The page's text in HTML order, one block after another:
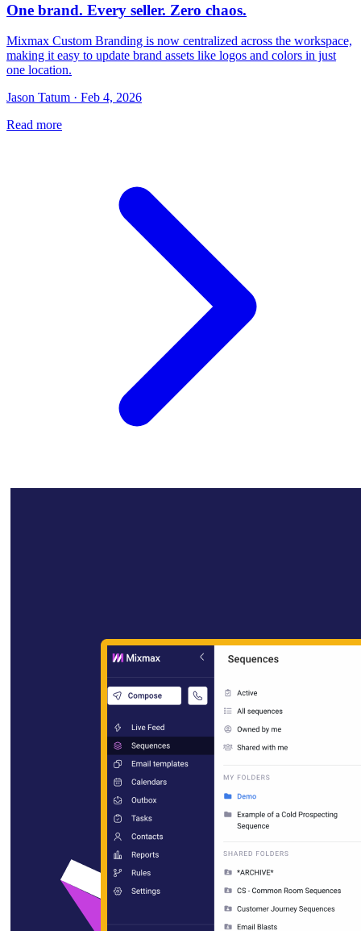
One brand. Every seller. Zero chaos.
Mixmax Custom Branding is now centralized across the workspace,
making it easy to update brand assets like logos and colors in just
one location.
Jason Tatum · Feb 4, 2026
Read more